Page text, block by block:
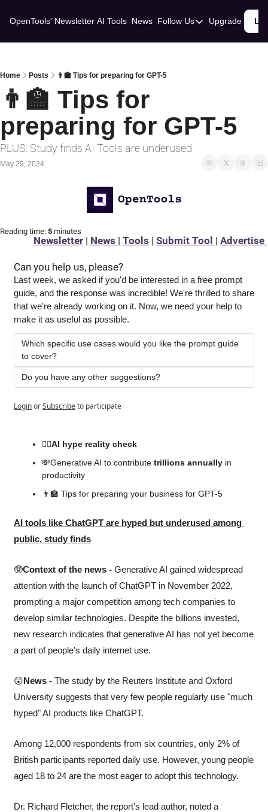
OpenTools' Newsletter AI Tools News Follow Us
Follow Us
Upgrade
Home Posts 👨‍🏫 Tips for preparing for GPT-5
👨‍🏫 Tips for
preparing for GPT-5
PLUS: Study finds AI Tools are underused
May 29, 2024
Reading time: 5 minutes
Newsletter | News | Tools | Submit Tool |
Can you help us, please?
Last week, we asked if you'd be interested in a free prompt
guide, and the response was incredible! We're thrilled to share
that we're already working on it. Now, we need your help to
make it as useful as possible.
Which specific use cases would you like the prompt guide
to cover?
Do you have any other suggestions?
LoginorSubscribeto participate
😶‍🌫️AI hype reality check
💸Generative AI to contribute trillions annually in
productivity
👨‍🏫 Tips for preparing your business for GPT-5
AI tools like ChatGPT are hyped but underused among
public, study finds
🥸Context of the news - Generative AI gained widespread
attention with the launch of ChatGPT in November 2022,
prompting a major competition among tech companies to
develop similar technologies. Despite the billions invested,
new research indicates that generative AI has not yet become
a part of people's daily internet use.
😲News - The study by the Reuters Institute and Oxford
University suggests that very few people regularly use "much
hyped" AI products like ChatGPT.
Among 12,000 respondents from six countries, only 2% of
British participants reported daily use. However, young people
aged 18 to 24 are the most eager to adopt this technology.
Dr. Richard Fletcher, the report's lead author, noted a